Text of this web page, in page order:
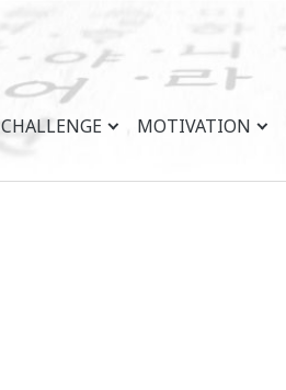
CHALLENGE MOTIVATION